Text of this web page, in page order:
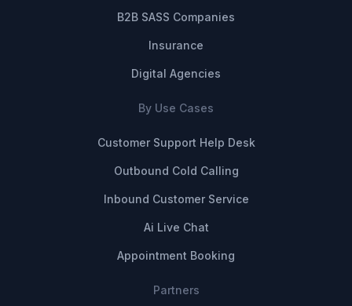
B2B SASS Companies
Insurance
Digital Agencies
By Use Cases
Customer Support Help Desk
Outbound Cold Calling
Inbound Customer Service
Ai Live Chat
Appointment Booking
Partners